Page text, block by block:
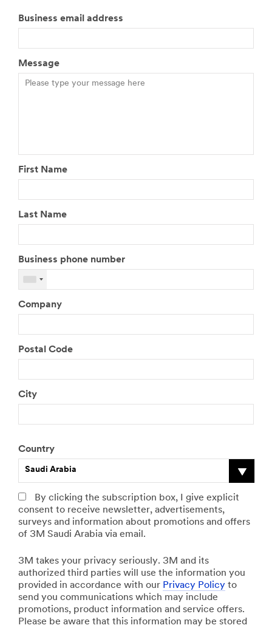
Business email address
Message
First Name
Last Name
Business phone number
Company
Postal Code
City
Country
Saudi Arabia
By clicking the subscription box, I give explicit
consent to receive newsletter, advertisements,
surveys and information about promotions and offers
of 3M Saudi Arabia via email.
3M takes your privacy seriously. 3M and its
authorized third parties will use the information you
provided in accordance with our Privacy Policy to
send you communications which may include
promotions, product information and service offers.
Please be aware that this information may be stored